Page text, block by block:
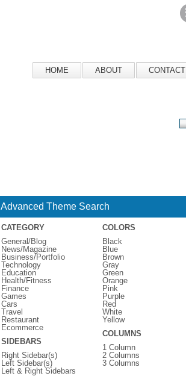
HOME ABOUT CONTACT
Advanced Theme Search
CATEGORY
General/Blog
News/Magazine
Business/Portfolio
Technology
Education
Health/Fitness
Finance
Games
Cars
Travel
Restaurant
Ecommerce
SIDEBARS
Right Sidebar(s)
Left Sidebar(s)
Left & Right Sidebars
COLORS
Black
Blue
Brown
Gray
Green
Orange
Pink
Purple
Red
White
Yellow
COLUMNS
1 Column
2 Columns
3 Columns